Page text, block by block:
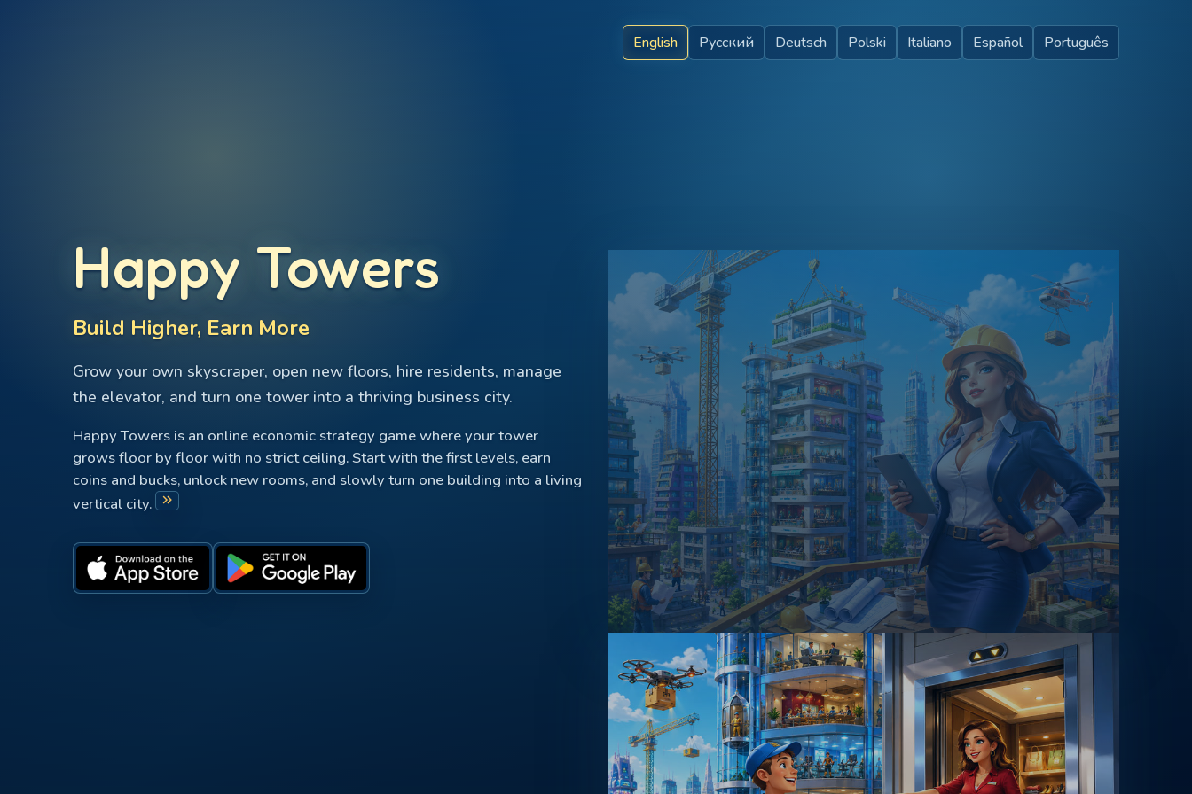
English Русский Deutsch Polski Italiano Español Português
Happy Towers
Build Higher, Earn More
Grow your own skyscraper, open new floors, hire residents, manage
the elevator, and turn one tower into a thriving business city.
Happy Towers is an online economic strategy game where your tower
grows floor by floor with no strict ceiling. Start with the first levels, earn
coins and bucks, unlock new rooms, and slowly turn one building into a living
vertical city. keyboard_double_arrow_right